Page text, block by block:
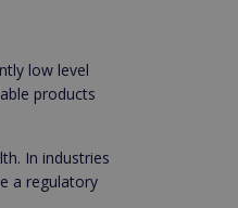
low level
products
In industries
a regulatory